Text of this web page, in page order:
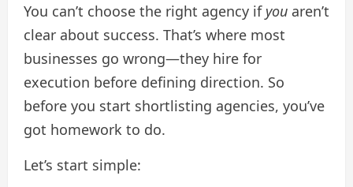
You can’t choose the right agency if you aren’t
clear about success. That’s where most
businesses go wrong—they hire for
execution before defining direction. So
before you start shortlisting agencies, you’ve
got homework to do.
Let’s start simple: